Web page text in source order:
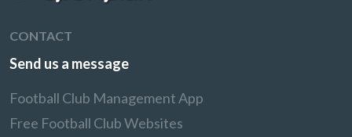
CONTACT
Send us a message
Football Club Management App
Free Football Club Websites